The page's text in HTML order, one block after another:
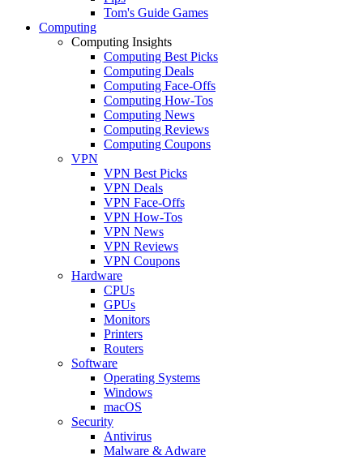
Tom's Guide Games
Computing
Computing Insights
Computing Best Picks
Computing Deals
Computing Face-Offs
Computing How-Tos
Computing News
Computing Reviews
Computing Coupons
VPN
VPN Best Picks
VPN Deals
VPN Face-Offs
VPN How-Tos
VPN News
VPN Reviews
VPN Coupons
Hardware
CPUs
GPUs
Monitors
Printers
Routers
Software
Operating Systems
Windows
macOS
Security
Antivirus
Malware & Adware